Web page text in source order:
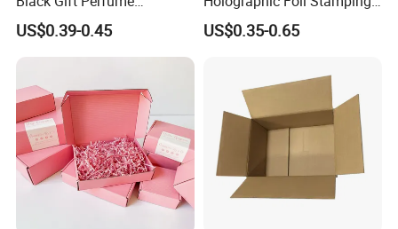
Cosmetic Packaging Box
with Ribbon
US$0.39-0.45
Vial Gift Packaging
2ml/3ml Peptide Packaging
US$0.35-0.65